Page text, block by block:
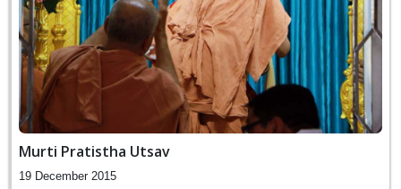
Murti Pratistha Utsav
19 December 2015